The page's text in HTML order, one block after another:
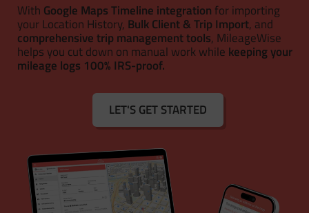
With Google Maps Timeline integration for importing
your Location History, Bulk Client & Trip Import, and
comprehensive trip management tools, MileageWise
helps you cut down on manual work while keeping your
mileage logs 100% IRS-proof.
LET'S GET STARTED